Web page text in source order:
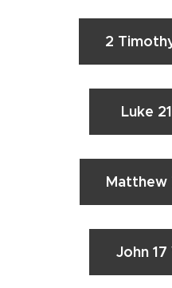
2
Luke
Matthew
John